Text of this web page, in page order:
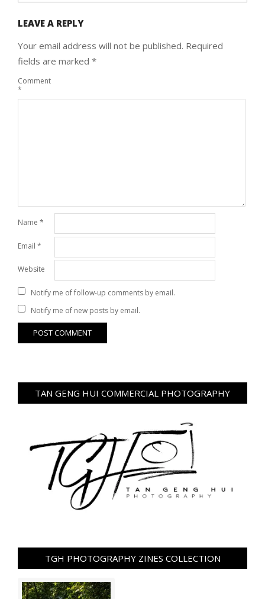
LEAVE A REPLY
Your email address will not be published. Required
fields are marked *
Comment
*
Name *
Email *
Website
Notify me of follow-up comments by email.
Notify me of new posts by email.
TAN GENG HUI COMMERCIAL PHOTOGRAPHY
TGH PHOTOGRAPHY ZINES COLLECTION